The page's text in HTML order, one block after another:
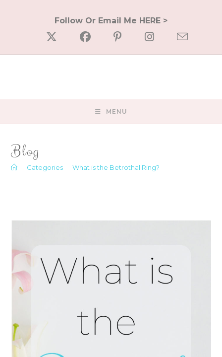
Follow Or Email Me HERE >
MENU
Blog
Categories What is the Betrothal Ring?